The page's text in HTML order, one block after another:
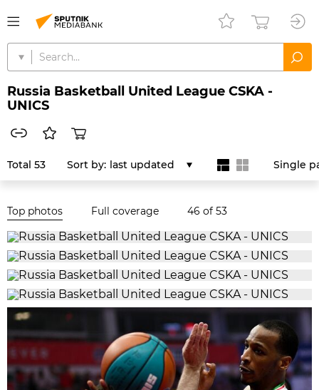
Russia Basketball United League CSKA -
UNICS
Total 53 Sort by: last updated Single
Top photos Full coverage 46 of 53